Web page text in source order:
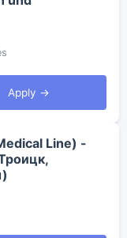
Apply →
Line) -